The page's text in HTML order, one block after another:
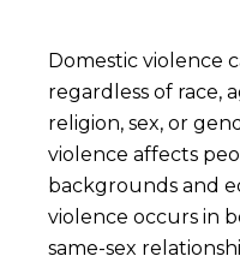
Domestic violence
regardless of race,
religion, sex, or
violence affects
backgrounds and
violence occurs in
same-sex